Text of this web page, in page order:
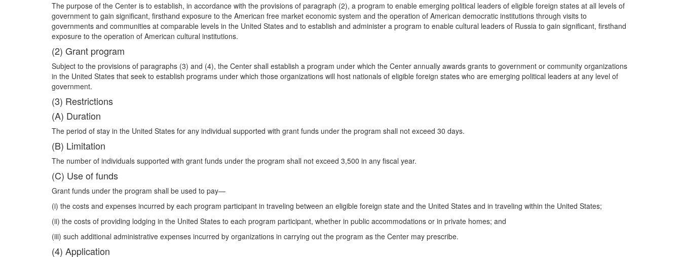
The purpose of the Center is to establish, in accordance with the provisions of paragraph (2), a program to enable emerging political leaders of eligible foreign states at all levels of
government to gain significant, firsthand exposure to the American free market economic system and the operation of American democratic institutions through visits to
governments and communities at comparable levels in the United States and to establish and administer a program to enable cultural leaders of Russia to gain significant, firsthand
exposure to the operation of American cultural institutions.
(2) Grant program
Subject to the provisions of paragraphs (3) and (4), the Center shall establish a program under which the Center annually awards grants to government or community organizations
in the United States that seek to establish programs under which those organizations will host nationals of eligible foreign states who are emerging political leaders at any level of
government.
(3) Restrictions
(A) Duration
The period of stay in the United States for any individual supported with grant funds under the program shall not exceed 30 days.
(B) Limitation
The number of individuals supported with grant funds under the program shall not exceed 3,500 in any fiscal year.
(C) Use of funds
Grant funds under the program shall be used to pay—
(i) the costs and expenses incurred by each program participant in traveling between an eligible foreign state and the United States and in traveling within the United States;
(ii) the costs of providing lodging in the United States to each program participant, whether in public accommodations or in private homes; and
(iii) such additional administrative expenses incurred by organizations in carrying out the program as the Center may prescribe.
(4) Application